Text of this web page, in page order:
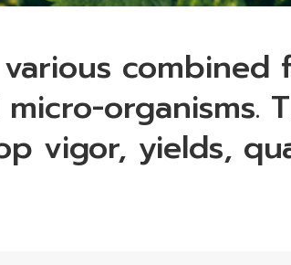
combined
organisms.
vigor, yields,